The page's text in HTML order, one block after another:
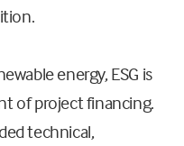
energy, ESG is
of project financing.
technical,